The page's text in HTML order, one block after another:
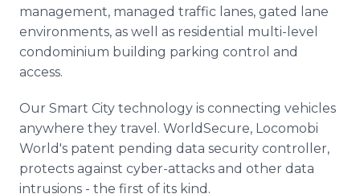
management, managed traffic lanes, gated lane
environments, as well as residential multi-level
condominium building parking control and
access.
Our Smart City technology is connecting vehicles
anywhere they travel. WorldSecure, Locomobi
World's patent pending data security controller,
protects against cyber-attacks and other data
intrusions - the first of its kind.